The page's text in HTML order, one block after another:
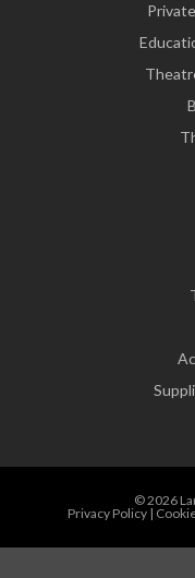
© 2026
Privacy Policy|